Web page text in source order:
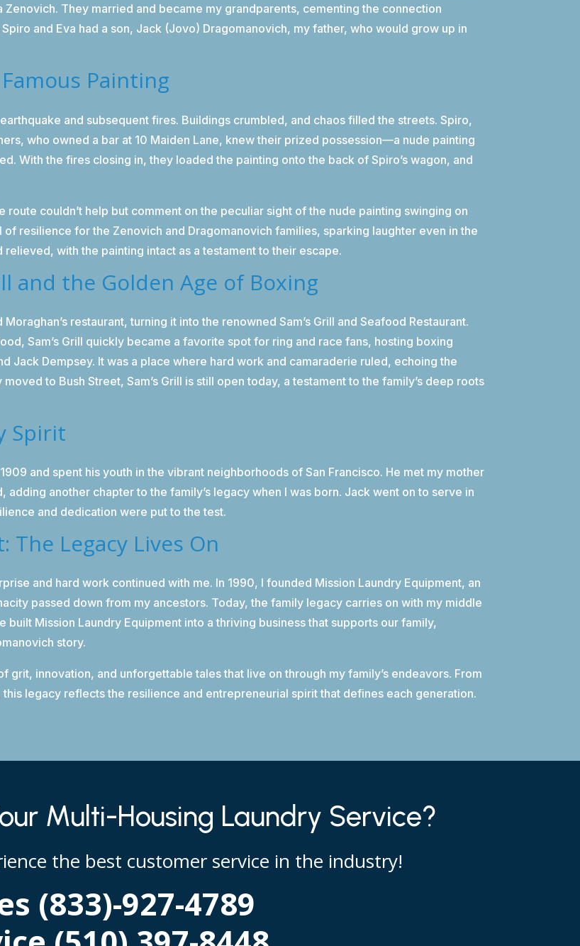
Zenovich. They married and became my grandparents, cementing the connection
and Eva had a son, Jack (Jovo) Dragomanovich, my father, who would grow up in
Painting
and subsequent fires. Buildings crumbled, and chaos filled the streets. Spiro,
who owned a bar at 10 Maiden Lane, knew their prized possession—a nude painting
With the fires closing in, they loaded the painting onto the back of Spiro’s wagon, and
couldn’t help but comment on the peculiar sight of the nude painting swinging on
resilience for the Zenovich and Dragomanovich families, sparking laughter even in the
with the painting intact as a testament to their escape.
and the Golden Age of Boxing
restaurant, turning it into the renowned Sam’s Grill and Seafood Restaurant.
Sam’s Grill quickly became a favorite spot for ring and race fans, hosting boxing
Jack Dempsey. It was a place where hard work and camaraderie ruled, echoing the
to Bush Street, Sam’s Grill is still open today, a testament to the family’s deep roots
Spirit
and spent his youth in the vibrant neighborhoods of San Francisco. He met my mother
adding another chapter to the family’s legacy when I was born. Jack went on to serve in
and dedication were put to the test.
Legacy Lives On
and hard work continued with me. In 1990, I founded Mission Laundry Equipment, an
passed down from my ancestors. Today, the family legacy carries on with my middle
built Mission Laundry Equipment into a thriving business that supports our family,
story.
innovation, and unforgettable tales that live on through my family’s endeavors. From
legacy reflects the resilience and entrepreneurial spirit that defines each generation.
Multi-Housing Laundry Service?
the best customer service in the industry!
(833)-927-4789